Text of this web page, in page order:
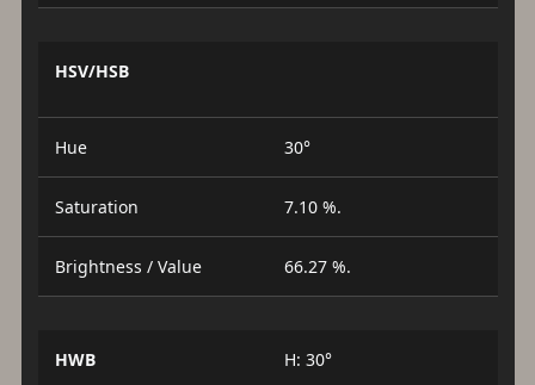
HSV/HSB
Hue 30°
Saturation 7.10 %.
Brightness / Value 66.27 %.
HWB
H: 30°